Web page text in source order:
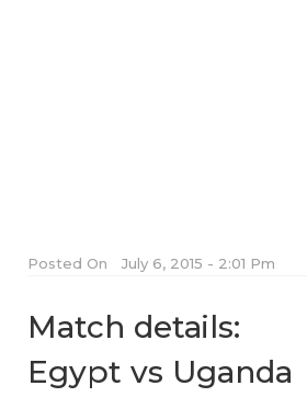
Posted On July 6, 2015 - 2:01 Pm
Match details:
Egypt vs Uganda